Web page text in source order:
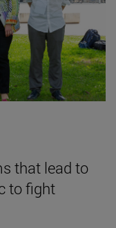
that lead to
to fight